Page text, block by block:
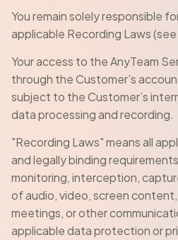
You remain solely responsible
applicable Recording Laws
Your access to the AnyTeam
through the Customer’s
subject to the Customer’s
data processing and recording.
"Recording Laws" means all
and legally binding
monitoring, interception,
of audio, video, screen
meetings, or other
applicable data protection or